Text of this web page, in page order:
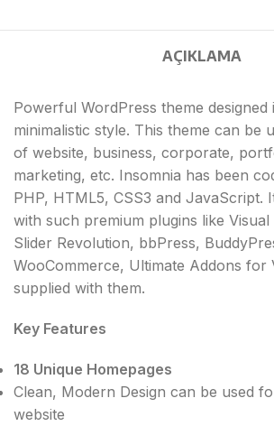
AÇIKLAMA
Powerful WordPress theme designed
minimalistic style. This theme can be
of website, business, corporate,
marketing, etc. Insomnia has been
PHP, HTML5, CSS3 and JavaScript.
with such premium plugins like Visual
Slider Revolution, bbPress,
WooCommerce, Ultimate Addons for
supplied with them.
Key Features
18 Unique Homepages
Clean, Modern Design can be used
website